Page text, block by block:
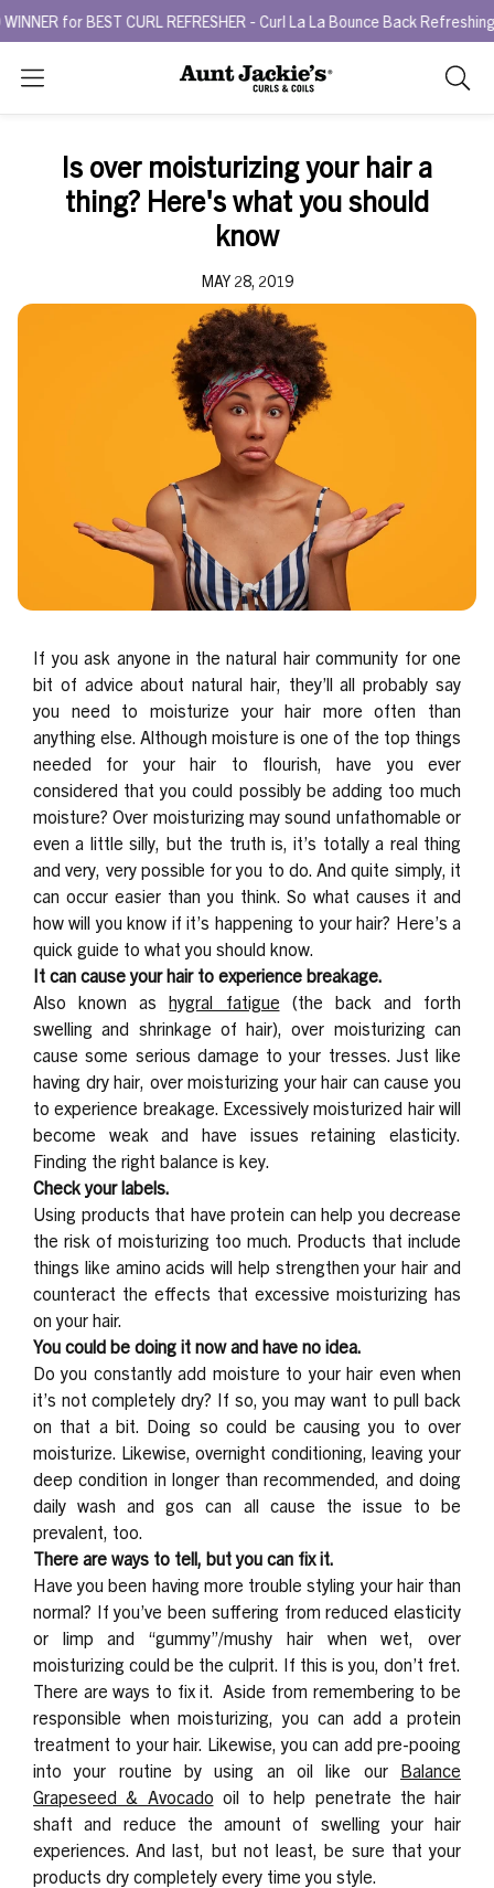
for BEST CURL REFRESHER - Curl La La Bounce Back Refreshing
Search
As
you
the
Is over moisturizing your hair a
thing? Here's what you should
know
MAY 28, 2019
If you ask anyone in the natural hair community for one
bit of advice about natural hair, they’ll all probably say
you need to moisturize your hair more often than
anything else. Although moisture is one of the top things
needed for your hair to flourish, have you ever
considered that you could possibly be adding too much
moisture?Over moisturizing may sound unfathomable or
even a little silly, but the truth is, it’s totally a real thing
and very, very possible for you to do. And quite simply, it
can occur easier than you think. So what causes it and
how will you know if it’s happening to your hair? Here’s a
quick guide to what you should know.
It can cause your hair to experience breakage.
Also known ashygral fatigue (the back and forth
swelling and shrinkage of hair), over moisturizing can
cause some serious damage to your tresses. Just like
having dry hair, over moisturizing your hair can cause you
to experience breakage. Excessively moisturized hair will
become weak and have issues retaining elasticity.
Finding the right balance is key.
Check your labels.
Using products that have protein can help you decrease
the risk of moisturizing too much. Products that include
things like amino acids will help strengthen your hair and
counteract the effects that excessive moisturizing has
on your hair.
You could be doing it now and have no idea.
Do you constantly add moisture to your hair even when
it’s not completely dry? If so, you may want to pull back
on that a bit. Doing so could be causing you to over
moisturize. Likewise, overnight conditioning, leaving your
deep condition in longer than recommended, and doing
daily wash and gos can all cause the issue to be
prevalent, too.
There are ways to tell, but you can fix it.
Have you been having more trouble styling your hair than
normal? If you’ve been suffering from reduced elasticity
or limp and “gummy”/mushy hair when wet, over
moisturizing could be the culprit. If this is you, don’t fret.
There are ways to fix it.
Aside from remembering to be
responsible when moisturizing, you can add a protein
treatment to your hair. Likewise, you can add pre-pooing
into your routine by using an oil like our Balance
Grapeseed & Avocado oil to help penetrate the hair
shaft and reduce the amount of swelling your hair
experiences. And last, but not least, be sure that your
products dry completely every time you style.